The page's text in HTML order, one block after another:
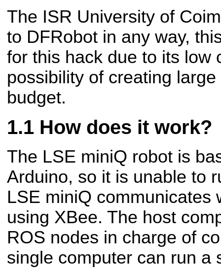
The ISR University of
to DFRobot in any way,
for this hack due to its low
possibility of creating
budget.
How does it work?
The LSE miniQ robot is
Arduino, so it is unable to
LSE miniQ communicates
using XBee. The host
ROS nodes in charge of
single computer can run a